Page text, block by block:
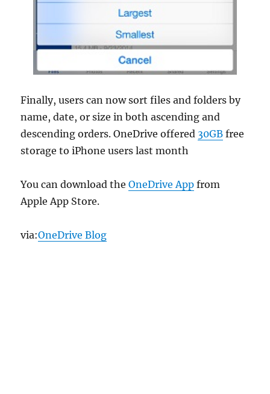
Finally, users can now sort files and folders by
name, date, or size in both ascending and
descending orders. OneDrive offered 30GB free
storage to iPhone users last month
You can download theOneDrive App from
Apple App Store.
via:OneDrive Blog